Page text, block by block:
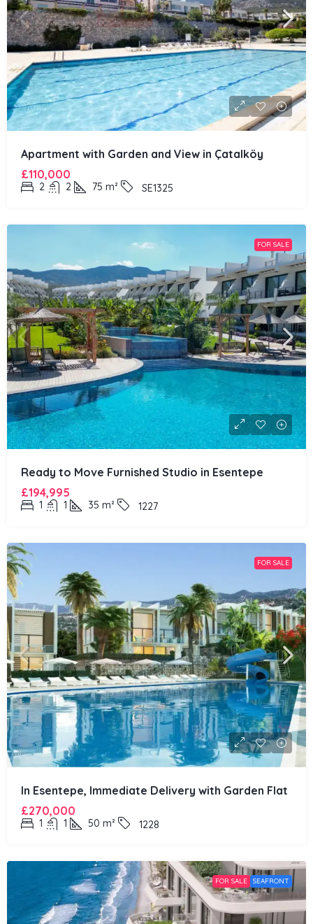
Apartment with Garden and View in Çatalköy
£110,000
2 2 75 m² SE1325
FOR SALE
Ready to Move Furnished Studio in Esentepe
£194,995
1 1 35 m² 1227
FOR SALE
In Esentepe, Immediate Delivery with Garden Flat
£270,000
1 1 50 m² 1228
FOR SALE SEAFRONT